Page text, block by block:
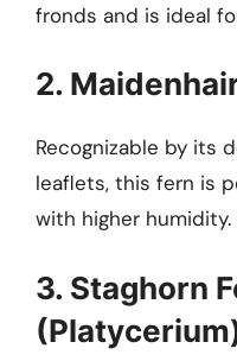
fronds and is ideal
2.
Recognizable by its
leaflets, this fern is
with higher humidity.
3. Staghorn